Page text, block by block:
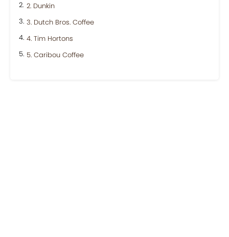
2. Dunkin
3. Dutch Bros. Coffee
4. Tim Hortons
5. Caribou Coffee